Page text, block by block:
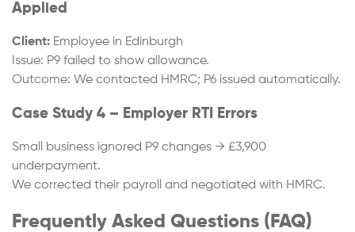
Applied
Client: Employee in Edinburgh
Issue: P9 failed to show allowance.
Outcome: We contacted HMRC; P6 issued automatically.
Case Study 4 – Employer RTI Errors
Small business ignored P9 changes → £3,900
underpayment.
We corrected their payroll and negotiated with HMRC.
Frequently Asked Questions (FAQ)